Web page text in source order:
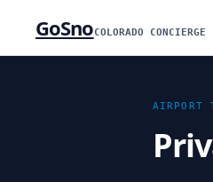
GoSnoCOLORADO CONCIERGE
AIRPORT